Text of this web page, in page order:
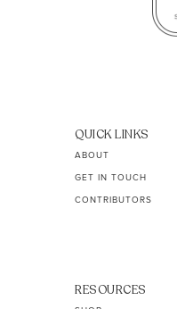
QUICK LINKS
ABOUT
GET IN TOUCH
CONTRIBUTORS
RESOURCES